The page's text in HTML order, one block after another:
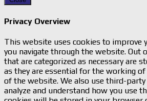
Privacy Overview
This website uses cookies to improve
you navigate through the website. Out
that are categorized as necessary are
as they are essential for the working
of the website. We also use third-
analyze and understand how you use